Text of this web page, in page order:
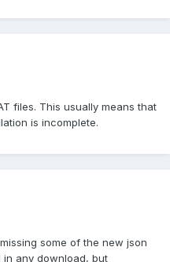
files. This usually means that
is incomplete.
some of the new json
any download, but